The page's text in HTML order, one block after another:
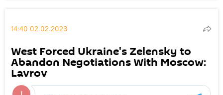
14:40 02.02.2023
West Forced Ukraine's Zelensky to
Abandon Negotiations With Moscow:
Lavrov